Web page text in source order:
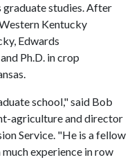
graduate studies. After
Kentucky
Edwards
Ph.D. in crop
school," said Bob
agriculture and director
Service. "He is a fellow
experience in row